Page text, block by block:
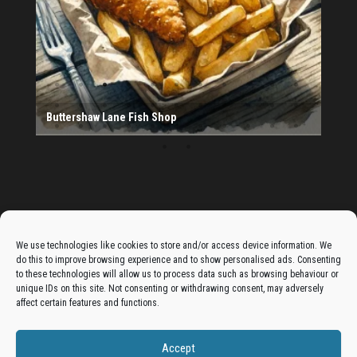
We use technologies like cookies to store and/or access device information. We
do this to improve browsing experience and to show personalised ads. Consenting
to these technologies will allow us to process data such as browsing behaviour or
unique IDs on this site. Not consenting or withdrawing consent, may adversely
affect certain features and functions.
Accept
The Monday Leisure Club
4 Motions Mobile Mechanic
Buttershaw Lane Fish Shop
Provider
Beacon Road Fisheries
China Dragon
Cogio Ltd - Website Design & Development
Dessert Box
New Manzil Restaurant
Dudley's Books And Jigsaws
Bradford (Park Avenue) AFC
West Yorkshire Resin Driveways Ltd
Ho Mei Chinese Takeaway
Jade Garden
Julia's Florist
KCA Installations
Lee's Dealz (Direct Deals)
Manzil Balti House
The Vape Hub
Sunshine Sandwich Co.
Elite Vapes
Panda House
Rajas - Halifax Road Bradford
Salad Fayre
Shahida's Cafe
Shezzaan's (Wibsey)
The Fold Antiques
Golden Dragon Chinese Takeaway
The Magic Wok
The Waggoners Deli
Thor Vapes
Wibsey DIY Centre
Wibsey Pet Foods
Wibsey Spice
Advertise On The Bradfordian:
Get your business in front of potential clients by joining
the Bradford Business Directory.
Add A Business Listing